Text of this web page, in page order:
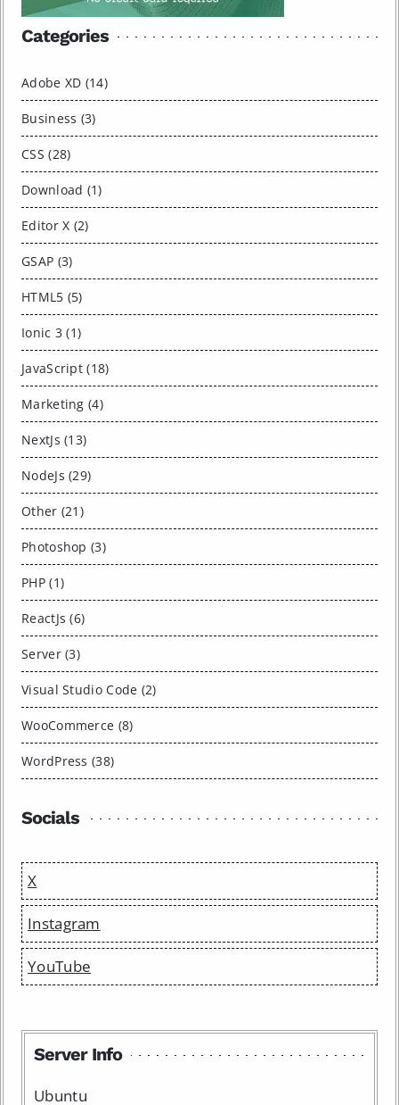
Categories
Adobe XD (14)
Business (3)
CSS (28)
Download (1)
Editor X (2)
GSAP (3)
HTML5 (5)
Ionic 3 (1)
JavaScript (18)
Marketing (4)
NextJs (13)
NodeJs (29)
Other (21)
Photoshop (3)
PHP (1)
ReactJs (6)
Server (3)
Visual Studio Code (2)
WooCommerce (8)
WordPress (38)
Socials
X
Instagram
YouTube
Server Info
Ubuntu